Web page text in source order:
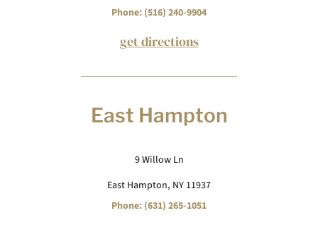
Phone: (516) 240-9904
get directions
East Hampton
9 Willow Ln
East Hampton, NY 11937
Phone: (631) 265-1051